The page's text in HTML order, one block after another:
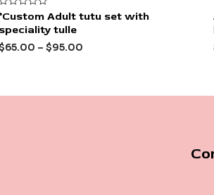
0
out
Adult tutu set with
speciality tulle
65.00 – $95.00